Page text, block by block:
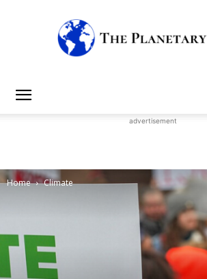
Planetary
Press
advertisement
Home Climate